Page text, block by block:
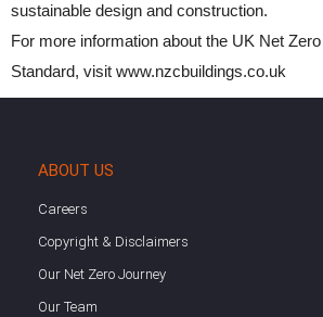
sustainable design and construction.
For more information about the UK Net
Standard, visit www.nzcbuildings.co.uk
ABOUT US
Careers
Copyright & Disclaimers
Our Net Zero Journey
Our Team